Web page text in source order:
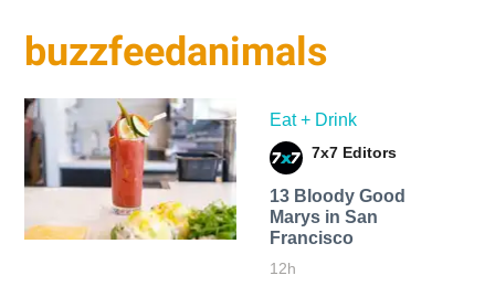
buzzfeedanimals
Eat + Drink
7x7 Editors
13 Bloody Good
Marys in San
Francisco
12h